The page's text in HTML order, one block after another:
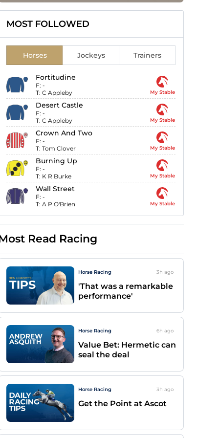
MOST FOLLOWED
Horses Jockeys Trainers
Fortitudine
F: -
T: C Appleby My Stable
Desert Castle
F: -
T: C Appleby My Stable
Crown And Two
F: -
T: Tom Clover My Stable
Burning Up
F: -
T: K R Burke My Stable
Wall Street
F: -
T: A P O'Brien My Stable
Read Racing
Horse Racing 3h ago
'That was a remarkable
performance'
Horse Racing 6h ago
Value Bet: Hermetic can
seal the deal
Horse Racing 3h ago
Get the Point at Ascot